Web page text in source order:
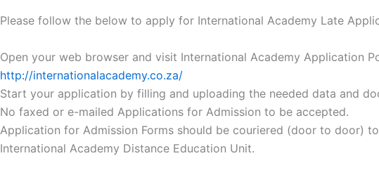
Please follow the below to apply for International Academy Late
Open your web browser and visit International Academy Application
http://internationalacademy.co.za/
Start your application by filling and uploading the needed data and
No faxed or e-mailed Applications for Admission to be accepted.
Application for Admission Forms should be couriered (door to door)
International Academy Distance Education Unit.